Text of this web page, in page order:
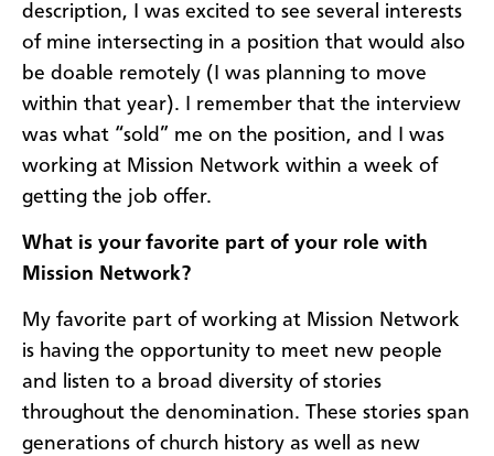
description, I was excited to see several interests
of mine intersecting in a position that would also
be doable remotely (I was planning to move
within that year). I remember that the interview
was what “sold” me on the position, and I was
working at Mission Network within a week of
getting the job offer.
What is your favorite part of your role with
Mission Network?
My favorite part of working at Mission Network
is having the opportunity to meet new people
and listen to a broad diversity of stories
throughout the denomination. These stories span
generations of church history as well as new